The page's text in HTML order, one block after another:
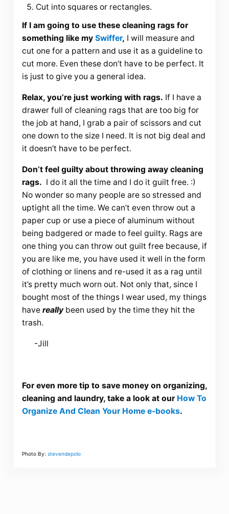
Cut into squares or rectangles.
If I am going to use these cleaning rags for
something like mySwiffer, I will measure and
cut one for a pattern and use it as a guideline to
cut more. Even these don’t have to be perfect. It
is just to give you a general idea.
Relax, you’re just working with rags. If I have a
drawer full of cleaning rags that are too big for
the job at hand, I grab a pair of scissors and cut
one down to the size I need. It is not big deal and
it doesn’t have to be perfect.
Don’t feel guilty about throwing away cleaning
rags. I do it all the time and I do it guilt free. :)
No wonder so many people are so stressed and
uptight all the time. We can’t even throw out a
paper cup or use a piece of aluminum without
being badgered or made to feel guilty. Rags are
one thing you can throw out guilt free because, if
you are like me, you have used it well in the form
of clothing or linens and re-used it as a rag until
it’s pretty much worn out. Not only that, since I
bought most of the things I wear used, my things
have reallybeen used by the time they hit the
trash.
-Jill
For even more tip to save money on organizing,
cleaning and laundry, take a look at our How To
Organize And Clean Your Home e-books.
Photo By: stevendepolo